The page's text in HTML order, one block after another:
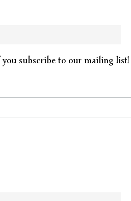
subscribe to our mailing list!